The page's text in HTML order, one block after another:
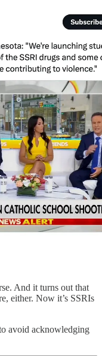
And it turns out that
either. Now it’s SSRIs
avoid acknowledging